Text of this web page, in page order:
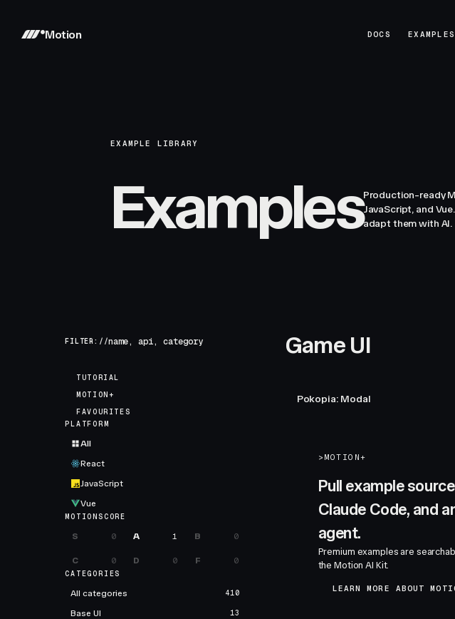
Motion DOCS
EXAMPLES
EXAMPLE LIBRARY
ExamplesProduction-ready
JavaScript, and
adapt them with AI.
FILTER://
TUTORIAL
MOTION+
FAVOURITES
PLATFORM
All
React
JavaScript
Vue
MOTIONSCORE
S 0 A 1 B 0
C 0 D 0 F 0
CATEGORIES
All categories 410
Base UI 13
Game UI
Pokopia: Modal
> MOTION+
Pull example
Claude Code, and
agent.
Premium examples are
the Motion AI Kit.
LEARN MORE ABOUT